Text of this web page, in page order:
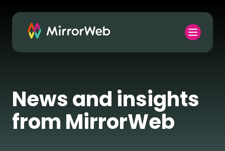
News and insights
from MirrorWeb